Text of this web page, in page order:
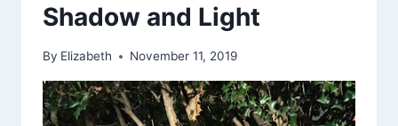
Shadow and Light
By Elizabeth November 11, 2019